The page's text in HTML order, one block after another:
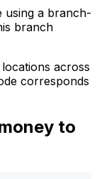
using a branch-
branch
across
corresponds
to